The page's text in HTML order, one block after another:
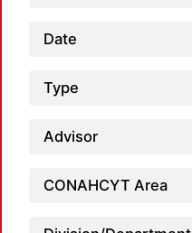
Date
Type
Advisor
CONAHCYT Area